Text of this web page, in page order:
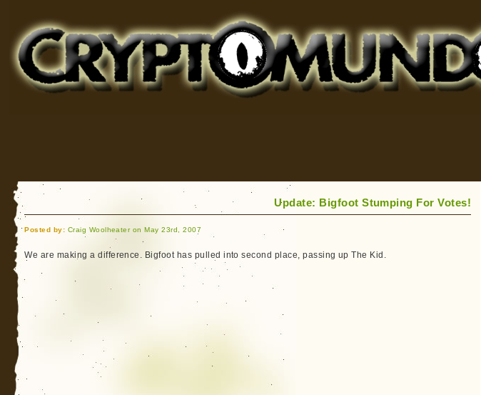
for Bigfoot, Lake Monsters, Sea Serpents and More
Update: Bigfoot Stumping For Votes!
Posted by: Craig Woolheater on May 23rd, 2007
We are making a difference. Bigfoot has pulled into second place, passing up The Kid.